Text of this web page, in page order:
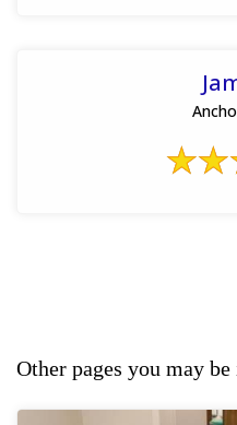
Other pages you may